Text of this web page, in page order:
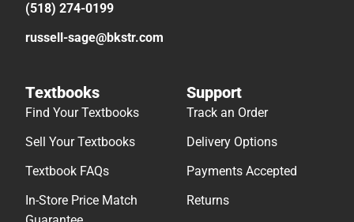
(518) 274-0199
russell-sage@bkstr.com
Textbooks
Find Your Textbooks
Sell Your Textbooks
Textbook FAQs
In-Store Price Match
Support
Track an Order
Delivery Options
Payments Accepted
Returns